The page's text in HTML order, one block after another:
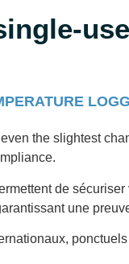
the slightest
de
une